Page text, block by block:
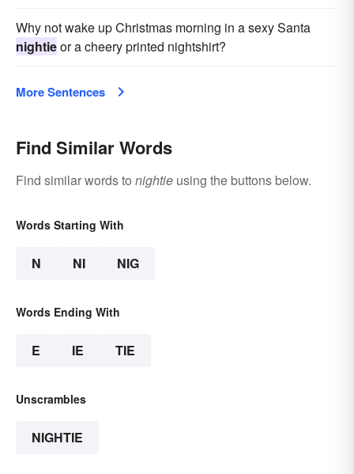
Why not wake up Christmas morning in a sexy Santa
nightieor a cheery printed nightshirt?
More Sentences
Find Similar Words
Find similar words to nightie using the buttons below.
Words Starting With
N NI NIG
Words Ending With
E IE TIE
Unscrambles
NIGHTIE